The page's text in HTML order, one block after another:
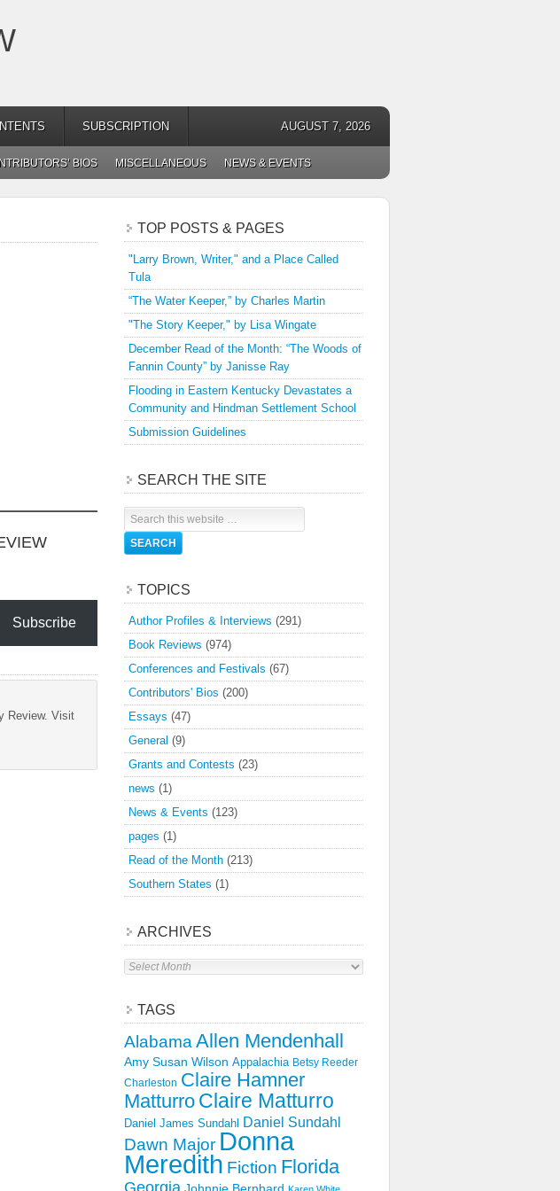
SUBSCRIPTION AUGUST 7, 2026
BIOS MISCELLANEOUS NEWS & EVENTS
Subscribe
Review. Visit
TOP POSTS & PAGES
"Larry Brown, Writer," and a Place Called
Tula
“The Water Keeper,” by Charles Martin
"The Story Keeper," by Lisa Wingate
December Read of the Month: “The Woods of
Fannin County” by Janisse Ray
Flooding in Eastern Kentucky Devastates a
Community and Hindman Settlement School
Submission Guidelines
SEARCH THE SITE
TOPICS
Author Profiles & Interviews (291)
Book Reviews (974)
Conferences and Festivals (67)
Contributors' Bios (200)
Essays (47)
General (9)
Grants and Contests (23)
news (1)
News & Events (123)
pages (1)
Read of the Month (213)
Southern States (1)
ARCHIVES
Archives
TAGS
Alabama Allen Mendenhall
Amy Susan Wilson Appalachia Betsy Reeder
Charleston Claire Hamner
Matturro Claire Matturro
Daniel James Sundahl Daniel Sundahl
Dawn Major Donna
Meredith Fiction Florida
Georgia